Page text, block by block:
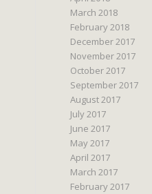
March 2018
February 2018
December 2017
November 2017
October 2017
September 2017
August 2017
July 2017
June 2017
May 2017
April 2017
March 2017
February 2017